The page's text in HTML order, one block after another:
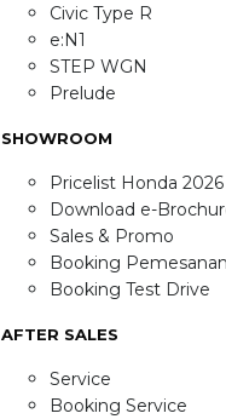
Civic Type R
e:N1
STEP WGN
Prelude
SHOWROOM
Pricelist Honda 2026
Download e-
Sales & Promo
Booking
Booking Test Drive
AFTER SALES
Service
Booking Service